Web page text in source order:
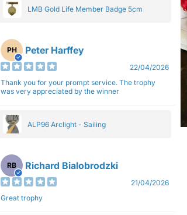
LMB Gold Life Member Badge 5cm
PH Peter Harffey
22/04/2026
Thank you for your prompt service. The trophy
was very appreciated by the winner
ALP96 Arclight - Sailing
RB Richard Bialobrodzki
21/04/2026
Great trophy